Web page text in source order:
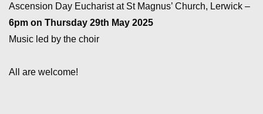
Ascension Day Eucharist at St Magnus’ Church, Lerwick –
6pm on Thursday 29th May 2025
Music led by the choir
All are welcome!